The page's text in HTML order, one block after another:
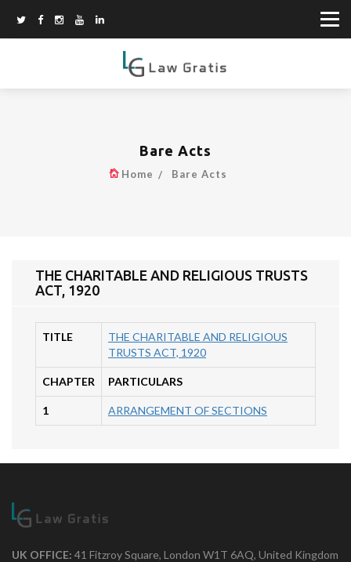
Bare Acts
Home Bare Acts
THE CHARITABLE AND RELIGIOUS TRUSTS
ACT, 1920
TITLE
THE CHARITABLE AND RELIGIOUS
TRUSTS ACT, 1920
CHAPTER PARTICULARS
1 ARRANGEMENT OF SECTIONS
UK OFFICE: 41 Fitzroy Square, London W1T 6AQ, United Kingdom